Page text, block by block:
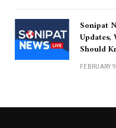
Sonipat
Should
FEBRUARY